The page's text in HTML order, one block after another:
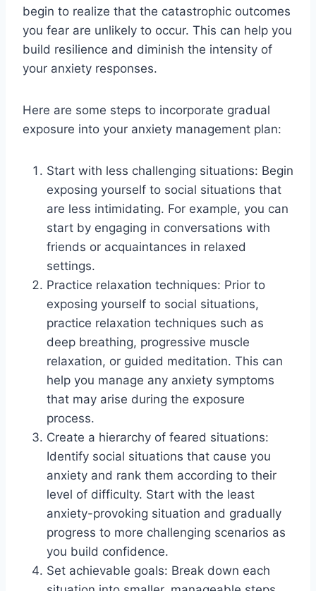
begin to realize that the catastrophic outcomes
you fear are unlikely to occur. This can help you
build resilience and diminish the intensity of
your anxiety responses.
Here are some steps to incorporate gradual
exposure into your anxiety management plan:
Start with less challenging situations: Begin
exposing yourself to social situations that
are less intimidating. For example, you can
start by engaging in conversations with
friends or acquaintances in relaxed
settings.
Practice relaxation techniques: Prior to
exposing yourself to social situations,
practice relaxation techniques such as
deep breathing, progressive muscle
relaxation, or guided meditation. This can
help you manage any anxiety symptoms
that may arise during the exposure
process.
Create a hierarchy of feared situations:
Identify social situations that cause you
anxiety and rank them according to their
level of difficulty. Start with the least
anxiety-provoking situation and gradually
progress to more challenging scenarios as
you build confidence.
Set achievable goals: Break down each